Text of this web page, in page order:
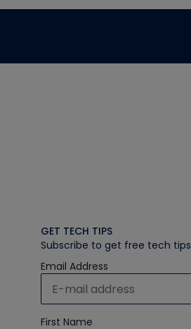
GET TECH TIPS
Subscribe to get free tech tips
Email Address
First Name